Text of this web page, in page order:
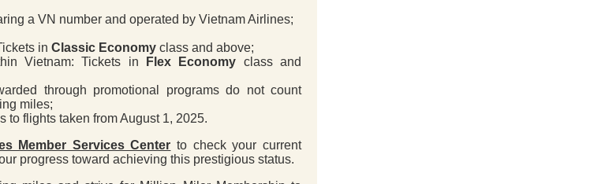
a VN number and operated by Vietnam Airlines;
in Classic Economy class and above;
Vietnam: Tickets in
Flex Economy class and
through promotional programs do not count
miles;
to flights taken from August 1, 2025.
Member Services Center to check your current
progress toward achieving this prestigious status.